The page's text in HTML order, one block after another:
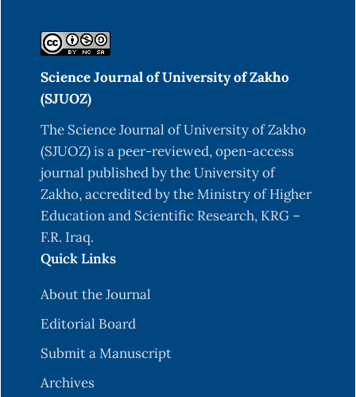
Antiurolithiatic Activity of the Plant Extracts
Ofannonaon Ethylene Glycol Induced
Urolithiasis in Rabbits. IJFMT. 13 (4), 1378-1382.
DOI: 10.5958/0973-9130.2019.00493.6.
Al-Snafi, A.E. (2018). Glycyrrhiza glabra: A
Phytochemical and Pharmacological review.
IOSR Journal Of Pharmacy. 8(6), 01-17.
Anand, D., Chandrasekar, R., Sivagami, B. (2021). A
Critical review on antiurolithiatic activity of
bioactive phytoconstituents. Res J
Pharmacognosy and Phytochem. 13(2), 95-100.
DOI: 10.52711/0975-4385.2021.00015.
Aslan, Z., & Aksoy, L. (2015). Anti-inflammatory
renal inflammation in rats. Int. braz j urol. 41(5),
1008-13.https://doi.org/10.1590/s1677-
Science Journal of University of Zakho
(SJUOZ)
The Science Journal of University of Zakho
(SJUOZ) is a peer-reviewed, open-access
journal published by the University of
Zakho, accredited by the Ministry of Higher
Education and Scientific Research, KRG –
F.R. Iraq.
Quick Links
About the Journal
Editorial Board
Submit a Manuscript
Archives